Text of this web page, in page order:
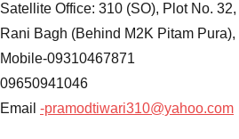
Satellite Office: 310 (SO), Plot No.
Rani Bagh (Behind M2K Pitam
Mobile-09310467871
09650941046
Email -pramodtiwari310@yahoo.com